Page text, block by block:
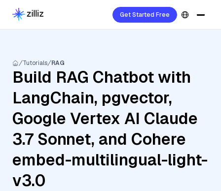
Get Started Free
Tutorials RAG
Build RAG Chatbot with
LangChain, pgvector,
Google Vertex AI Claude
3.7 Sonnet, and Cohere
embed-multilingual-light-
v3.0